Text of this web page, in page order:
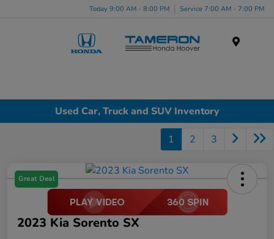
Today 9:00 AM - 8:00 PM Service 7:00 AM - 7:00 PM
Used Car, Truck and SUV Inventory
1 2 3
Great Deal
2023 Kia Sorento SX